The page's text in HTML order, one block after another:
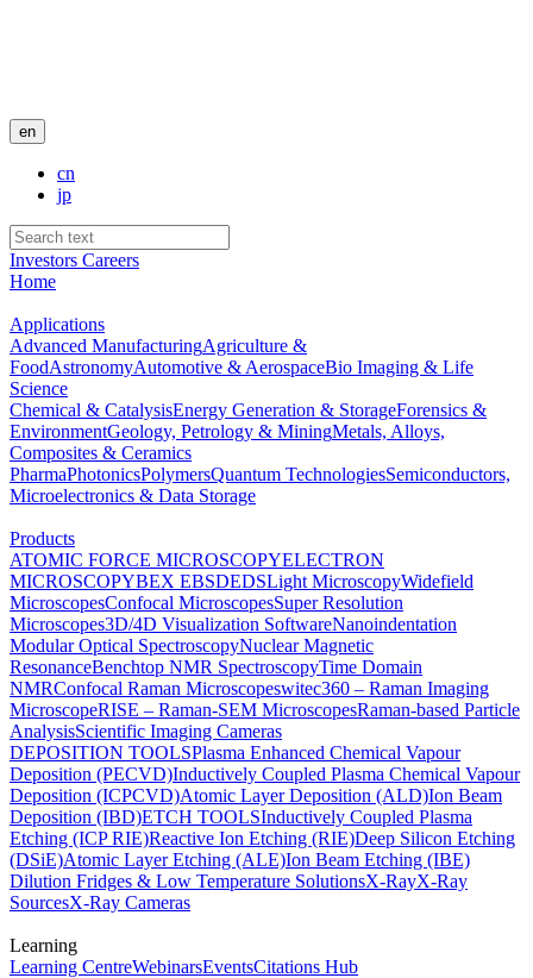
en
cn
jp
Investors Careers
Home
Applications
Advanced ManufacturingAgriculture &
FoodAstronomyAutomotive & AerospaceBio Imaging & Life
Science
Chemical & CatalysisEnergy Generation & StorageForensics &
EnvironmentGeology, Petrology & MiningMetals, Alloys,
Composites & Ceramics
PharmaPhotonicsPolymersQuantum TechnologiesSemiconductors,
Microelectronics & Data Storage
Products
ATOMIC FORCE MICROSCOPYELECTRON
MICROSCOPYBEX EBSDEDSLight MicroscopyWidefield
MicroscopesConfocal MicroscopesSuper Resolution
Microscopes3D/4D Visualization SoftwareNanoindentation
Modular Optical SpectroscopyNuclear Magnetic
ResonanceBenchtop NMR SpectroscopyTime Domain
NMRConfocal Raman Microscopeswitec360 – Raman Imaging
MicroscopeRISE – Raman-SEM MicroscopesRaman-based Particle
AnalysisScientific Imaging Cameras
DEPOSITION TOOLSPlasma Enhanced Chemical Vapour
Deposition (PECVD)Inductively Coupled Plasma Chemical Vapour
Deposition (ICPCVD)Atomic Layer Deposition (ALD)Ion Beam
Deposition (IBD)ETCH TOOLSInductively Coupled Plasma
Etching (ICP RIE)Reactive Ion Etching (RIE)Deep Silicon Etching
(DSiE)Atomic Layer Etching (ALE)Ion Beam Etching (IBE)
Dilution Fridges & Low Temperature SolutionsX-RayX-Ray
SourcesX-Ray Cameras
Learning
Learning CentreWebinarsEventsCitations Hub